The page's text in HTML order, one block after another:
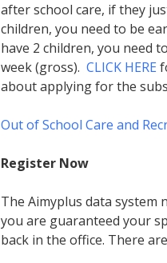
after school care, if they
children, you need to be
have 2 children, you need
week (gross). CLICK HERE
about applying for the
Out of School Care and
Register Now
The Aimyplus data system
you are guaranteed your
back in the office. There